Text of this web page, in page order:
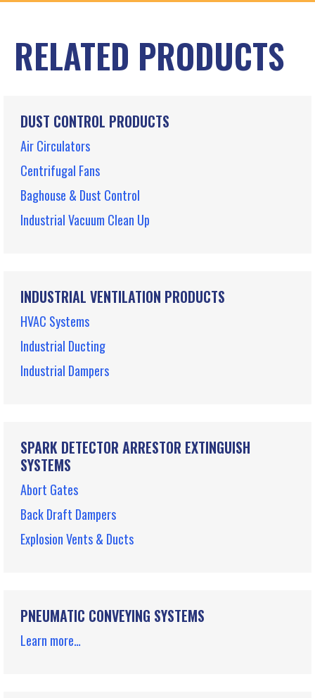
RELATED PRODUCTS
DUST CONTROL PRODUCTS
Air Circulators
Centrifugal Fans
Baghouse & Dust Control
Industrial Vacuum Clean Up
INDUSTRIAL VENTILATION PRODUCTS
HVAC Systems
Industrial Ducting
Industrial Dampers
SPARK DETECTOR ARRESTOR EXTINGUISH
SYSTEMS
Abort Gates
Back Draft Dampers
Explosion Vents & Ducts
PNEUMATIC CONVEYING SYSTEMS
Learn more…